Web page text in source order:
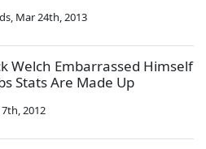
, Mar 24th, 2013
Welch Embarrassed Himself
Stats Are Made Up
2012